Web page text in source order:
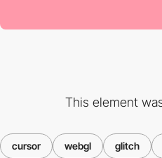
This element
cursor webgl glitch